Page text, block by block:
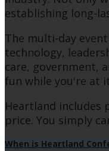
establishing long-
The multi-day
technology,
care, government,
fun while you're at
Heartland includes
price. You simply
When is Heartland